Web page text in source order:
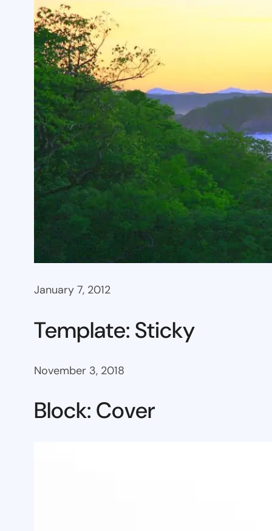
January 7, 2012
Template: Sticky
November 3, 2018
Block: Cover